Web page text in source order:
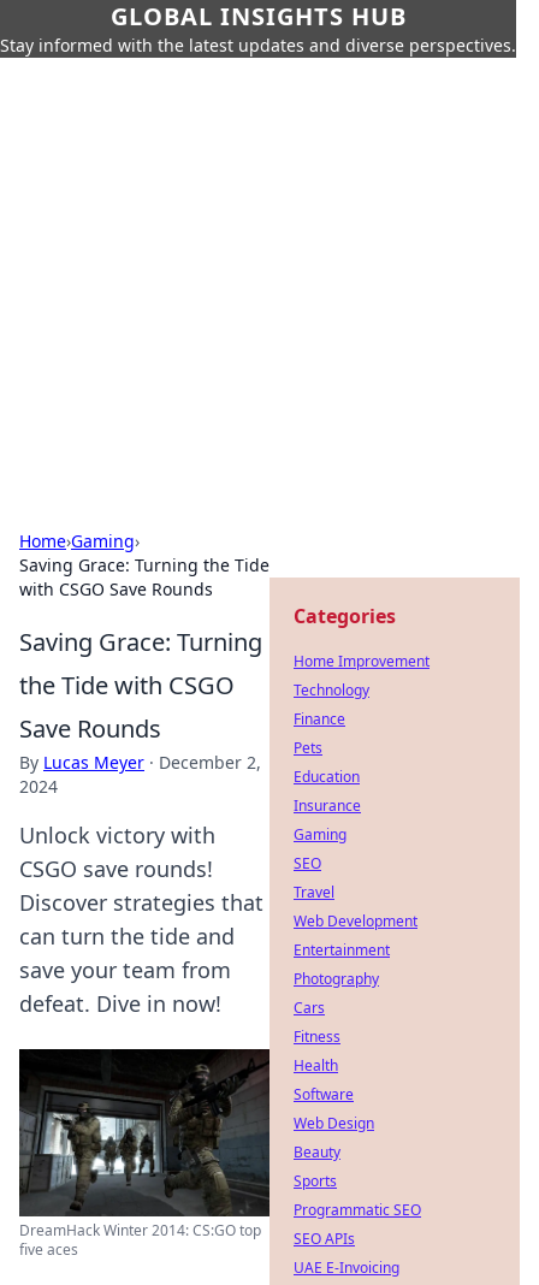
GLOBAL INSIGHTS HUB
Stay informed with the latest updates and diverse perspectives.
Home›Gaming›
Saving Grace: Turning the Tide
with CSGO Save Rounds
Saving Grace: Turning
the Tide with CSGO
Save Rounds
By Lucas Meyer · December 2,
2024
Unlock victory with
CSGO save rounds!
Discover strategies that
can turn the tide and
save your team from
defeat. Dive in now!
DreamHack Winter 2014: CS:GO top
five aces
Categories
Home Improvement
Technology
Finance
Pets
Education
Insurance
Gaming
SEO
Travel
Web Development
Entertainment
Photography
Cars
Fitness
Health
Software
Web Design
Beauty
Sports
Programmatic SEO
SEO APIs
UAE E-Invoicing